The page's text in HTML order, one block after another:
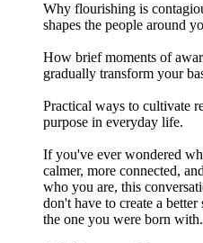
Why flourishing is
shapes the people around
How brief moments of
gradually transform your
Practical ways to cultivate
purpose in everyday life.
If you've ever wondered
calmer, more connected,
who you are, this
don't have to create a
the one you were born with.